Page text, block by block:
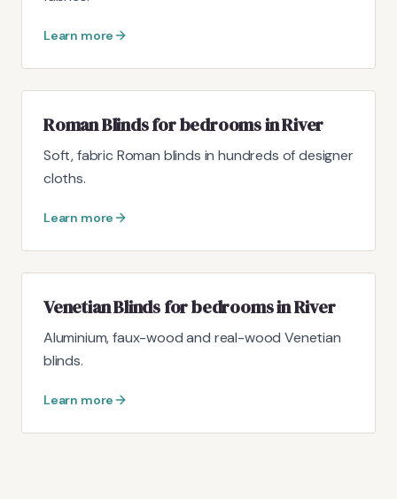
Learn more
Roman Blinds for bedrooms in River
Soft, fabric Roman blinds in hundreds of designer
cloths.
Learn more
Venetian Blinds for bedrooms in River
Aluminium, faux-wood and real-wood Venetian
blinds.
Learn more